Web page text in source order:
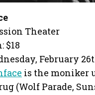
Theater
$18
February
is the moniker
(Wolf Parade,